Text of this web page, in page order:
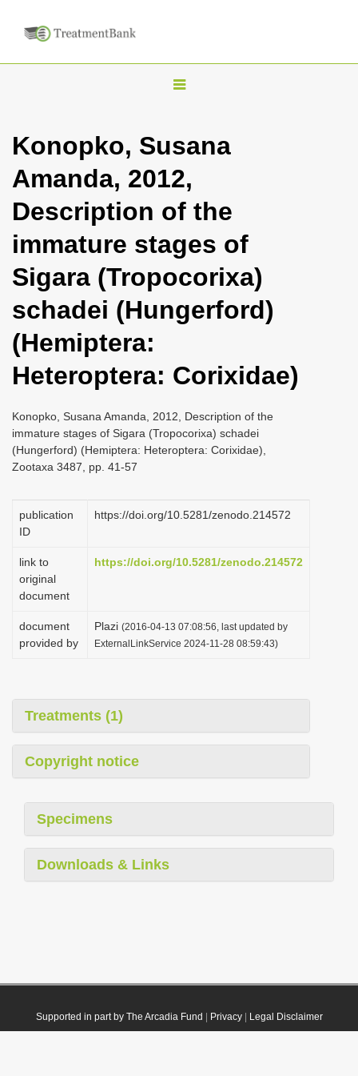
T
g
l
n
a
v
i
g
i
n
Konopko, Susana
Amanda, 2012,
Description of the
immature stages of
Sigara (Tropocorixa)
schadei (Hungerford)
(Hemiptera:
Heteroptera: Corixidae)
Konopko, Susana Amanda, 2012, Description of the
immature stages of Sigara (Tropocorixa) schadei
(Hungerford) (Hemiptera: Heteroptera: Corixidae),
Zootaxa 3487, pp. 41-57
publication
ID
https://doi.org/10.5281/zenodo.214572
link to
original
document
https://doi.org/10.5281/zenodo.214572
document
provided by
Plazi (2016-04-13 07:08:56, last updated by
ExternalLinkService 2024-11-28 08:59:43)
Treatments (1)
Copyright notice
Specimens
Downloads & Links
Supported in part by The Arcadia Fund Privacy| Legal Disclaimer